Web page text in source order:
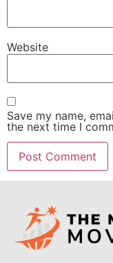
Website
Save my name,
the next time I